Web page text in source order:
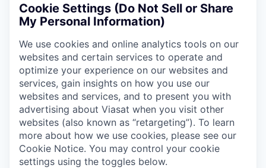
Cookie Settings (Do Not Sell or Share
My Personal Information)
We use cookies and online analytics tools on our
websites and certain services to operate and
optimize your experience on our websites and
services, gain insights on how you use our
websites and services, and to present you with
advertising about Viasat when you visit other
websites (also known as “retargeting”). To learn
more about how we use cookies, please see our
Cookie Notice. You may control your cookie
settings using the toggles below.